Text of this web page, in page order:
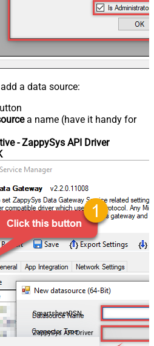
a data source:
a name (have it handy for
- ZappySys API Driver
SmartsheetDSN
ZappySys API Driver